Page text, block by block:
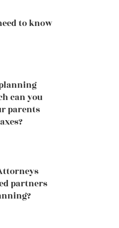
to know
can you
parents
partners